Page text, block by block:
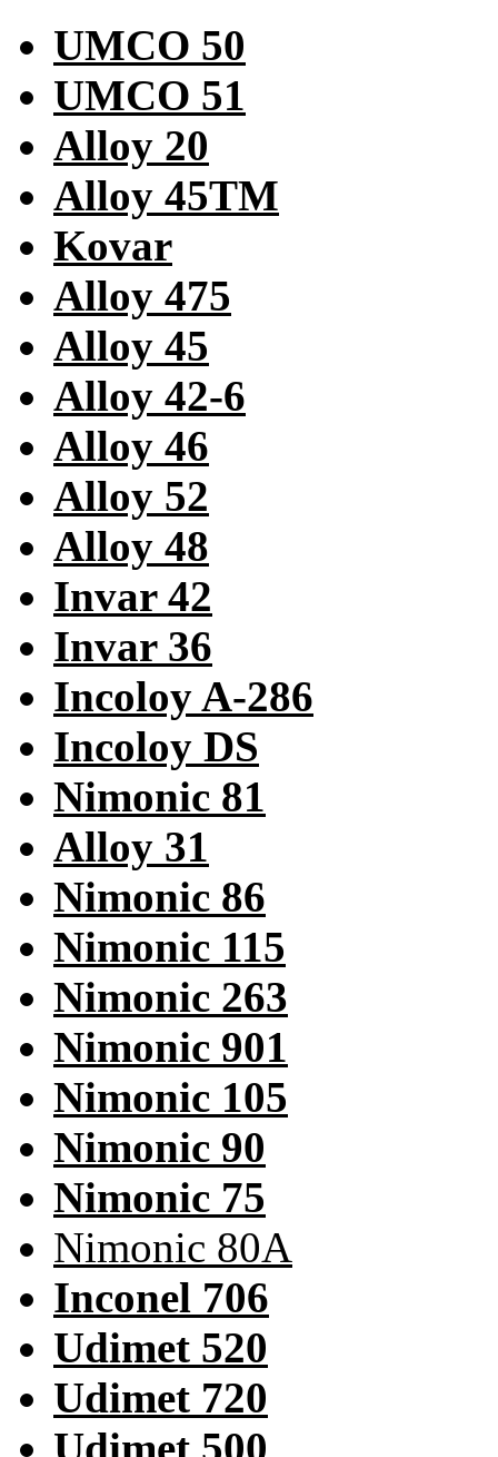
UMCO 50
UMCO 51
Alloy 20
Alloy 45TM
Kovar
Alloy 475
Alloy 45
Alloy 42-6
Alloy 46
Alloy 52
Alloy 48
Invar 42
Invar 36
Incoloy A-286
Incoloy DS
Nimonic 81
Alloy 31
Nimonic 86
Nimonic 115
Nimonic 263
Nimonic 901
Nimonic 105
Nimonic 90
Nimonic 75
Nimonic 80A
Inconel 706
Udimet 520
Udimet 720